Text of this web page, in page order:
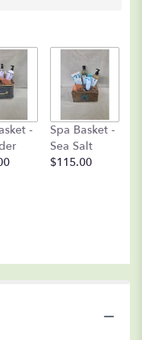
-
Spa Basket -
Sea Salt
$115.00